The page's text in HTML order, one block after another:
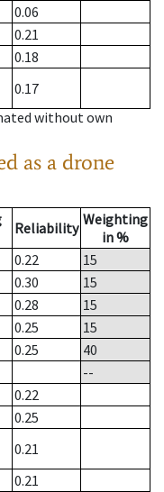
0.06
0.21
0.18
0.17
without own
as a drone
Reliability Weighting
in %
0.22
15
0.30
15
0.28
15
0.25
15
0.25
40
--
0.22
0.25
0.21
0.21